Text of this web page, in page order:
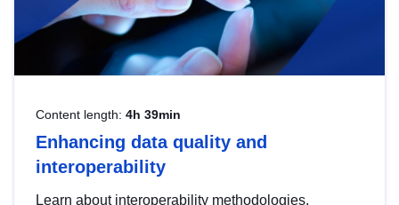
Content length: 4h 39min
Enhancing data quality and
interoperability
Learn about interoperability methodologies,